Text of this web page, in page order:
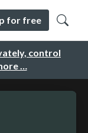
control
…
for free